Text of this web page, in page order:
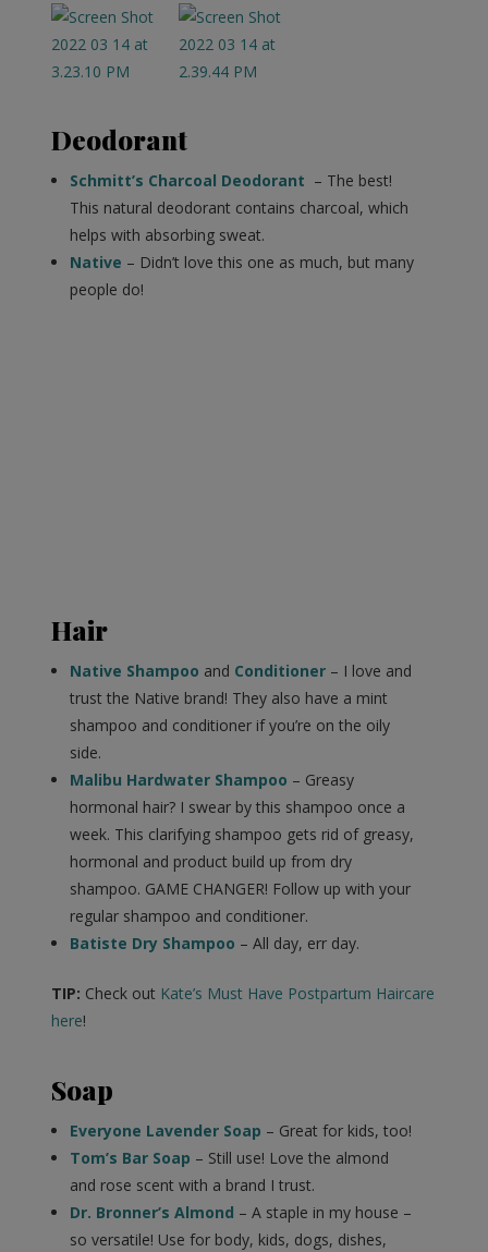
Deodorant
Schmitt’s Charcoal Deodorant – The best!
This natural deodorant contains charcoal, which
helps with absorbing sweat.
Native – Didn’t love this one as much, but many
people do!
Hair
Native Shampoo and Conditioner– I love and
trust the Native brand! They also have a mint
shampoo and conditioner if you’re on the oily
side.
Malibu Hardwater Shampoo – Greasy
hormonal hair? I swear by this shampoo once a
week. This clarifying shampoo gets rid of greasy,
hormonal and product build up from dry
shampoo. GAME CHANGER! Follow up with your
regular shampoo and conditioner.
Batiste Dry Shampoo – All day, err day.
TIP: Check out Kate’s Must Have Postpartum Haircare
here!
Soap
Everyone Lavender Soap – Great for kids, too!
Tom’s Bar Soap – Still use! Love the almond
and rose scent with a brand I trust.
Dr. Bronner’s Almond – A staple in my house –
so versatile! Use for body, kids, dogs, dishes,